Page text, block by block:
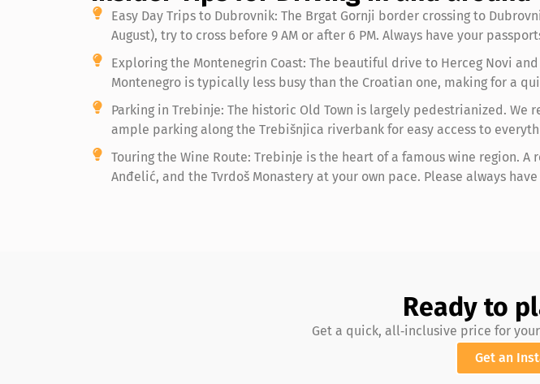
Easy Day Trips to Dubrovnik: The Brgat Gornji border crossing to
August), try to cross before 9 AM or after 6 PM. Always have your
Exploring the Montenegrin Coast: The beautiful drive to Herceg Novi
Montenegro is typically less busy than the Croatian one, making for a
Parking in Trebinje: The historic Old Town is largely pedestrianized.
ample parking along the Trebišnjica riverbank for easy access to
Touring the Wine Route: Trebinje is the heart of a famous wine region.
Anđelić, and the Tvrdoš Monastery at your own pace. Please always
Ready to
Get a quick, all‑inclusive price for
Get an